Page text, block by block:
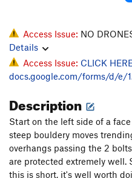
Access Issue: NO
Details
Access Issue: CLICK
docs.google.com/forms/d/e/
Description
Start on the left side of a
steep bouldery moves
overhangs passing the 2
are protected extremely
this is short, it's well worth